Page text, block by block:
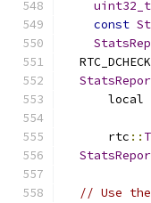
uint32_t
const
  RTC_DCHECK
      local
      rtc
::
// Use